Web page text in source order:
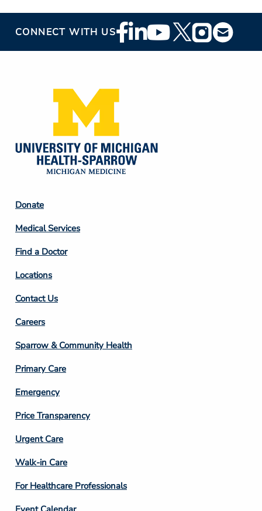
CONNECT WITH USFooter
Social
Footer
Column
2
Donate
Medical Services
Find a Doctor
Locations
Contact Us
Footer
Column
3
Careers
Sparrow & Community Health
Primary Care
Emergency
Price Transparency
Footer
Column
4
Urgent Care
Walk-in Care
For Healthcare Professionals